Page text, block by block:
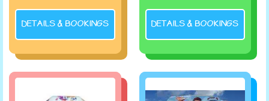
DETAILS & BOOKINGS DETAILS & BOOKINGS